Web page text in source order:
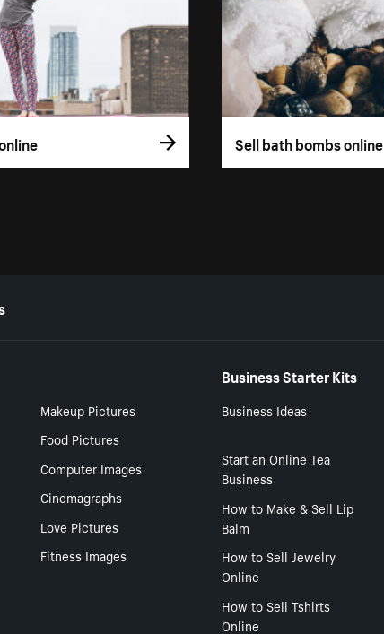
Sell bath bombs online
Makeup Pictures
Food Pictures
Computer Images
Cinemagraphs
Love Pictures
Fitness Images
Business Starter Kits
Business Ideas
Start an Online Tea
Business
How to Make & Sell Lip
Balm
How to Sell Jewelry
Online
How to Sell Tshirts
Online